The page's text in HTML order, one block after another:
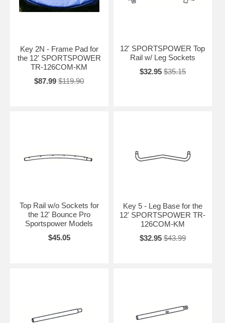
Key 2N - Frame Pad for
the 12' SPORTSPOWER
TR-126COM-KM
$87.99 $119.90
12' SPORTSPOWER Top
Rail w/ Leg Sockets
$32.95 $35.15
Top Rail w/o Sockets for
the 12' Bounce Pro
Sportspower Models
$45.05
Key 5 - Leg Base for the
12' SPORTSPOWER TR-
126COM-KM
$32.95 $43.99